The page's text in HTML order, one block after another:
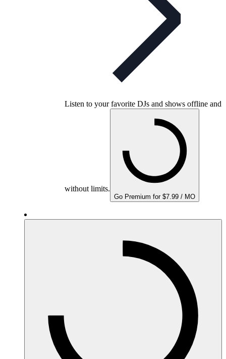
Listen to your favorite DJs and shows offline and
without limits.
Go Premium for $7.99 / MO